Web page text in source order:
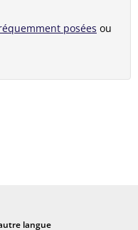
posées ou
langue